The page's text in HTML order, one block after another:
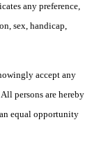
any preference,
sex, handicap,
accept any
persons are hereby
equal opportunity